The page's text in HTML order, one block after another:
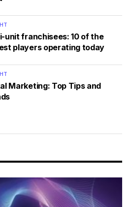
unit franchisees: 10 of the
players operating today
Marketing: Top Tips and